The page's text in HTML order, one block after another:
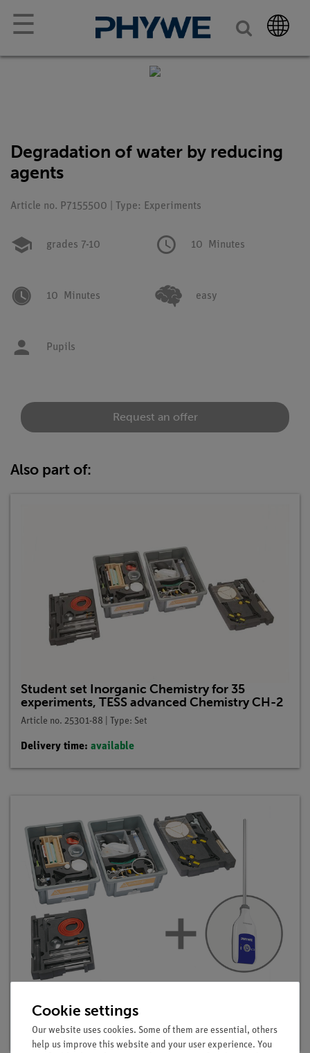
☰
Degradation of water by reducing
agents
Article no. P7155500 | Type: Experiments
grades 7-10 10 Minutes
10 Minutes easy
Pupils
Request an offer
Also part of:
Student set Inorganic Chemistry for 35
experiments, TESS advanced Chemistry CH-2
Article no. 25301-88 | Type: Set
Delivery time: available
advanced Chemistry
Article no. 25301-88D | Type: Set
Cookie settings
Our website uses cookies. Some of them are essential, others
help us improve this website and your user experience. You